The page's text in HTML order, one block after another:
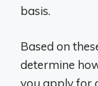
basis.
Based on
determine
you apply for